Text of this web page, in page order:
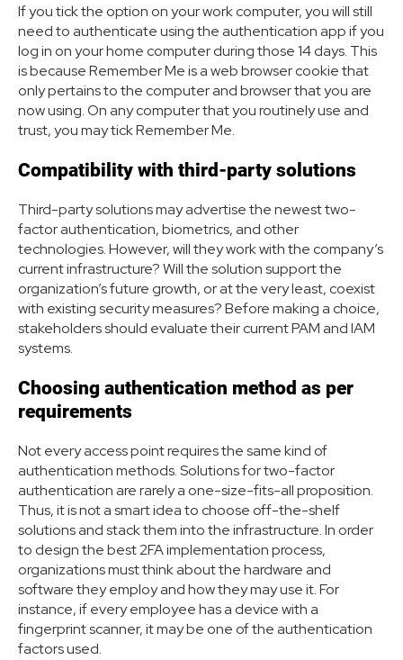
If you tick the option on your work computer, you will still
need to authenticate using the authentication app if you
log in on your home computer during those 14 days. This
is because Remember Me is a web browser cookie that
only pertains to the computer and browser that you are
now using. On any computer that you routinely use and
trust, you may tick Remember Me.
Compatibility with third-party solutions
Third-party solutions may advertise the newest two-
factor authentication, biometrics, and other
technologies. However, will they work with the company’s
current infrastructure? Will the solution support the
organization’s future growth, or at the very least, coexist
with existing security measures? Before making a choice,
stakeholders should evaluate their current PAM and IAM
systems.
Choosing authentication method as per
requirements
Not every access point requires the same kind of
authentication methods. Solutions for two-factor
authentication are rarely a one-size-fits-all proposition.
Thus, it is not a smart idea to choose off-the-shelf
solutions and stack them into the infrastructure. In order
to design the best 2FA implementation process,
organizations must think about the hardware and
software they employ and how they may use it. For
instance, if every employee has a device with a
fingerprint scanner, it may be one of the authentication
factors used.